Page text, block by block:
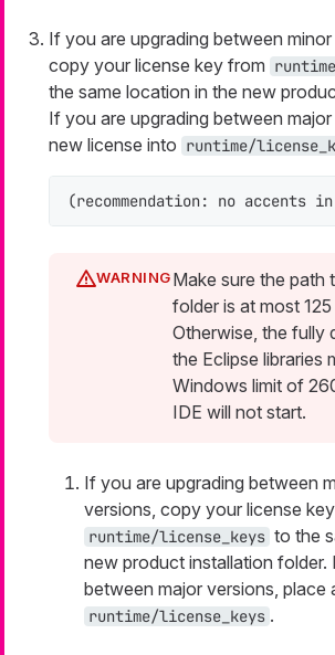
If you are upgrading between
copy your license key from
the same location in the new
If you are upgrading between
new license into runtime/
(recommendation: no
Make sure the path
folder is at most
Otherwise, the fully
the Eclipse libraries
Windows limit of
IDE will not start.
If you are upgrading between
versions, copy your license
runtime/license_keys to the
new product installation folder.
between major versions, place
runtime/license_keys .